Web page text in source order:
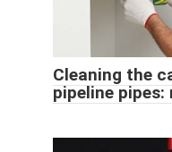
Cleaning the
pipeline